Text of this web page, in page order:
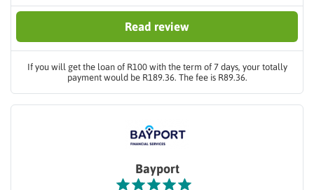
Read review
If you will get the loan of R100 with the term of 7 days, your totally
payment would be R189.36. The fee is R89.36.
Bayport